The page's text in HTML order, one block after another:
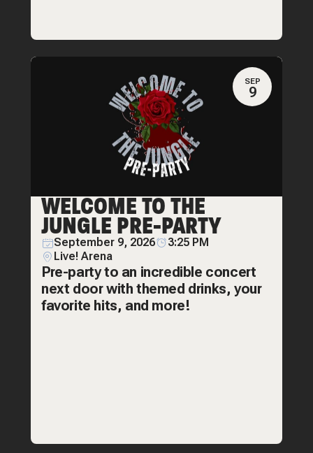
SEP
9
WELCOME TO THE
JUNGLE PRE-PARTY
September 9, 2026
3:25 PM
Live! Arena
Pre-party to an incredible concert
next door with themed drinks, your
favorite hits, and more!